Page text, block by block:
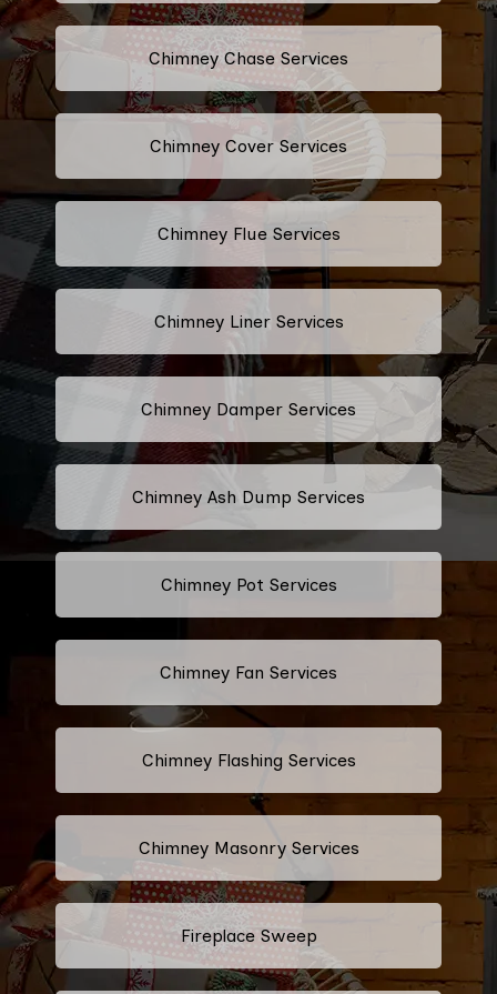
Chimney Chase Services
Chimney Cover Services
Chimney Flue Services
Chimney Liner Services
Chimney Damper Services
Chimney Ash Dump Services
Chimney Pot Services
Chimney Fan Services
Chimney Flashing Services
Chimney Masonry Services
Fireplace Sweep